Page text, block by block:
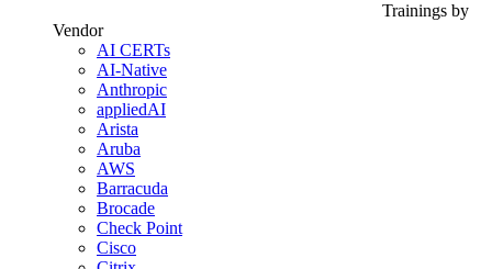
Trainings by
Vendor
AI CERTs
AI-Native
Anthropic
appliedAI
Arista
Aruba
AWS
Barracuda
Brocade
Check Point
Cisco